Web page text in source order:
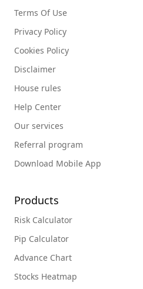
Terms Of Use
Privacy Policy
Cookies Policy
Disclaimer
House rules
Help Center
Our services
Referral program
Download Mobile App
Products
Risk Calculator
Pip Calculator
Advance Chart
Stocks Heatmap